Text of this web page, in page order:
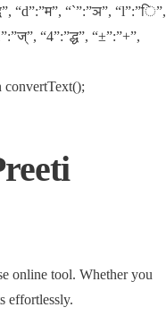
“d”:”म”, “`”:”ञ”, “l”:”ि”,
“4”:”द्ध”, “±”:”+”,
convertText();
online tool. Whether you
effortlessly.